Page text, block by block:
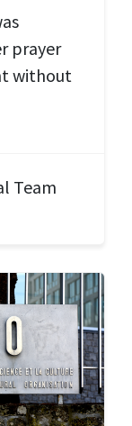
prayer
without
Team